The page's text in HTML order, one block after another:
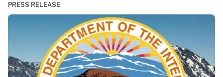
PRESS RELEASE